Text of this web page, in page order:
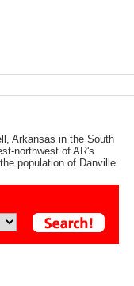
Arkansas in the South
northwest of AR's
population of Danville